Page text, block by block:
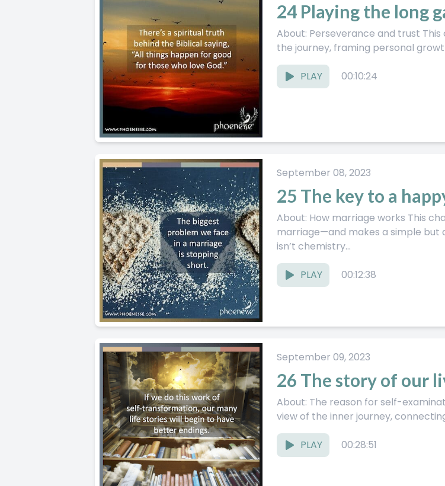
24 Playing the long
About: Perseverance and trust This chapter steps back and looks at the bigger arc of
the journey, framing personal
PLAY 00:10:24
September 08, 2023
25 The key to a
About: How marriage works This chapter zooms in on relationships—especially
marriage—and makes a simple but
isn’t chemistry...
PLAY 00:12:38
September 09, 2023
26 The story of our
About: The reason for self-examination This chapter takes a bigger,
view of the inner journey,
PLAY 00:28:51